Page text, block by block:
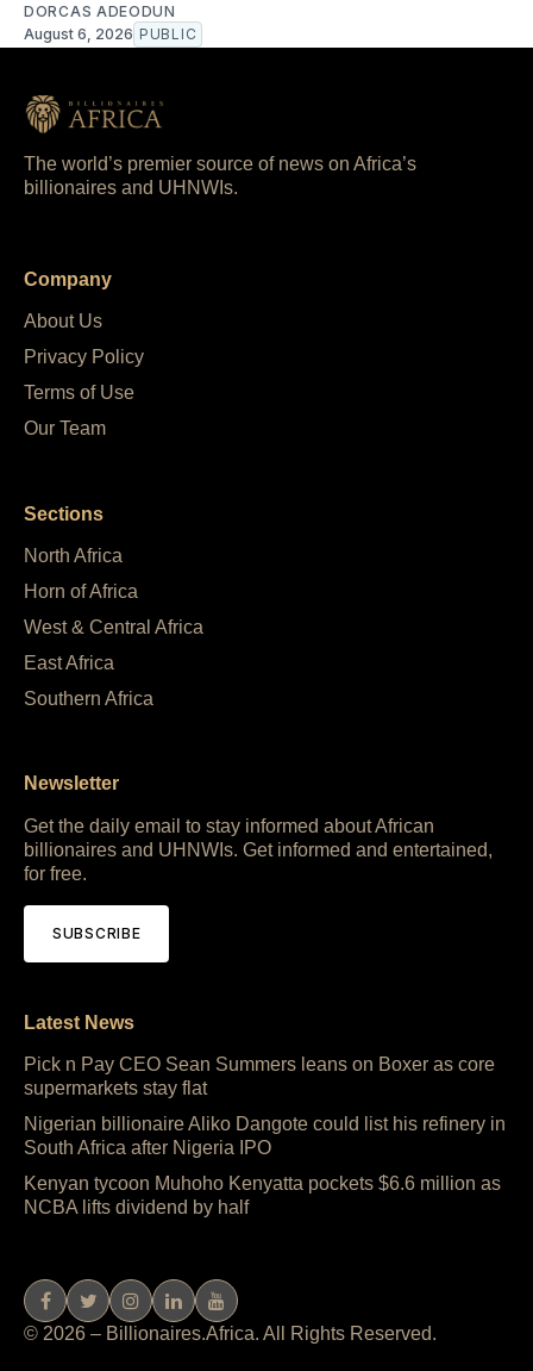
DORCAS ADEODUN
August 6, 2026 PUBLIC
The world’s premier source of news on Africa’s
billionaires and UHNWIs.
Company
About Us
Privacy Policy
Terms of Use
Our Team
Sections
North Africa
Horn of Africa
West & Central Africa
East Africa
Southern Africa
Newsletter
Get the daily email to stay informed about African
billionaires and UHNWIs. Get informed and entertained,
for free.
SUBSCRIBE
Latest News
Pick n Pay CEO Sean Summers leans on Boxer as core
supermarkets stay flat
Nigerian billionaire Aliko Dangote could list his refinery in
South Africa after Nigeria IPO
Kenyan tycoon Muhoho Kenyatta pockets $6.6 million as
NCBA lifts dividend by half
© 2026 – Billionaires.Africa. All Rights Reserved.